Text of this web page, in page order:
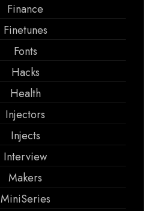
Finance
Finetunes
Fonts
Hacks
Health
Injectors
Injects
Interview
Makers
MiniSeries